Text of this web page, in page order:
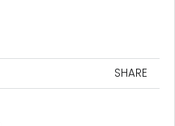
SHARE